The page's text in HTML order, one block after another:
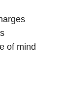
of mind